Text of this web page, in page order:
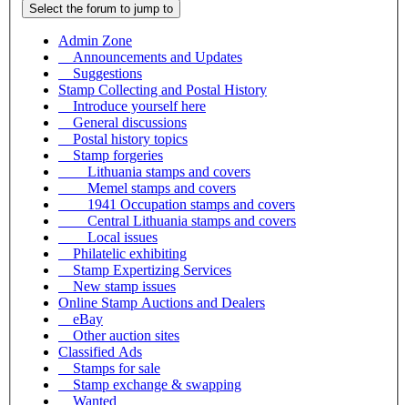
Select the forum to jump to
Admin Zone
Announcements and Updates
Suggestions
Stamp Collecting and Postal History
Introduce yourself here
General discussions
Postal history topics
Stamp forgeries
Lithuania stamps and covers
Memel stamps and covers
1941 Occupation stamps and covers
Central Lithuania stamps and covers
Local issues
Philatelic exhibiting
Stamp Expertizing Services
New stamp issues
Online Stamp Auctions and Dealers
eBay
Other auction sites
Classified Ads
Stamps for sale
Stamp exchange & swapping
Wanted